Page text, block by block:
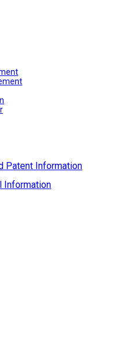
Patent Information
Information